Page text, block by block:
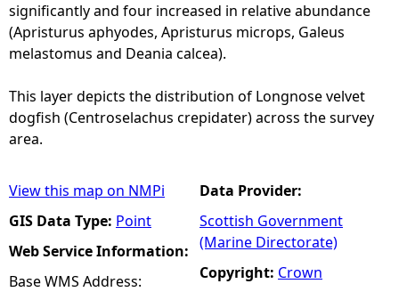
significantly and four increased in relative abundance
(Apristurus aphyodes, Apristurus microps, Galeus
melastomus and Deania calcea).
This layer depicts the distribution of Longnose velvet
dogfish (Centroselachus crepidater) across the survey
area.
View this map on NMPi
GIS Data Type: Point
Web Service Information:
Base WMS Address:
Data Provider:
Scottish Government
(Marine Directorate)
Copyright: Crown